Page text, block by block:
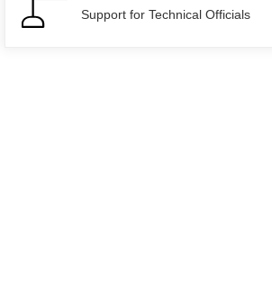
Support for Technical Officials